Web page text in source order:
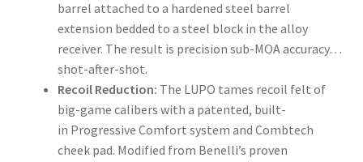
barrel attached to a hardened steel barrel
extension bedded to a steel block in the alloy
receiver. The result is precision sub-MOA accuracy…
shot-after-shot.
Recoil Reduction: The LUPO tames recoil felt of
big-game calibers with a patented, built-
in Progressive Comfort system and Combtech
cheek pad. Modified from Benelli’s proven